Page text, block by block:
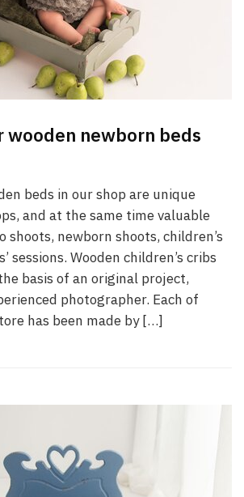
wooden newborn beds
beds in our shop are unique
and at the same time valuable
shoots, newborn shoots, children’s
sessions. Wooden children’s cribs
basis of an original project,
photographer. Each of
has been made by […]